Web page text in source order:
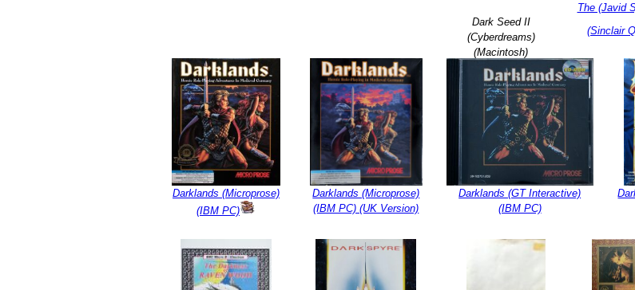
Dark Seed II
(Cyberdreams)
(Macintosh)
The (Javid
(Sinclair
Darklands (Microprose)
(IBM PC)
Darklands (Microprose)
(IBM PC) (UK Version)
Darklands (GT Interactive)
(IBM PC)